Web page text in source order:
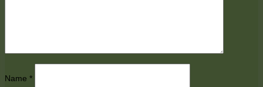
Name *